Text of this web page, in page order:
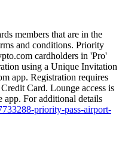
members that are in the
and conditions. Priority
cardholders in 'Pro'
using a Unique Invitation
app. Registration requires
Card. Lounge access is
app. For additional details
priority-pass-airport-